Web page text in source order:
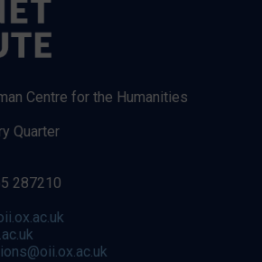
Centre for the Humanities
Quarter
287210